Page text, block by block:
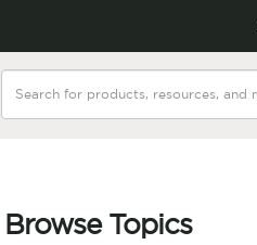
Browse Topics